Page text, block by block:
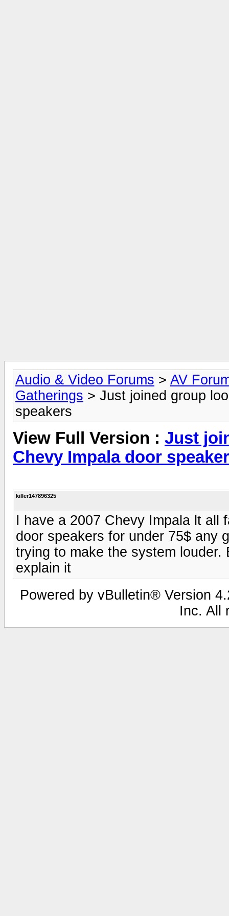
Audio & Video Forums > AV
Gatherings > Just joined group
speakers
View Full Version : Just
Chevy Impala door
killer147896325
I have a 2007 Chevy Impala lt all
door speakers for under 75$ any
trying to make the system
explain it
Powered by vBulletin® Version
Inc. All